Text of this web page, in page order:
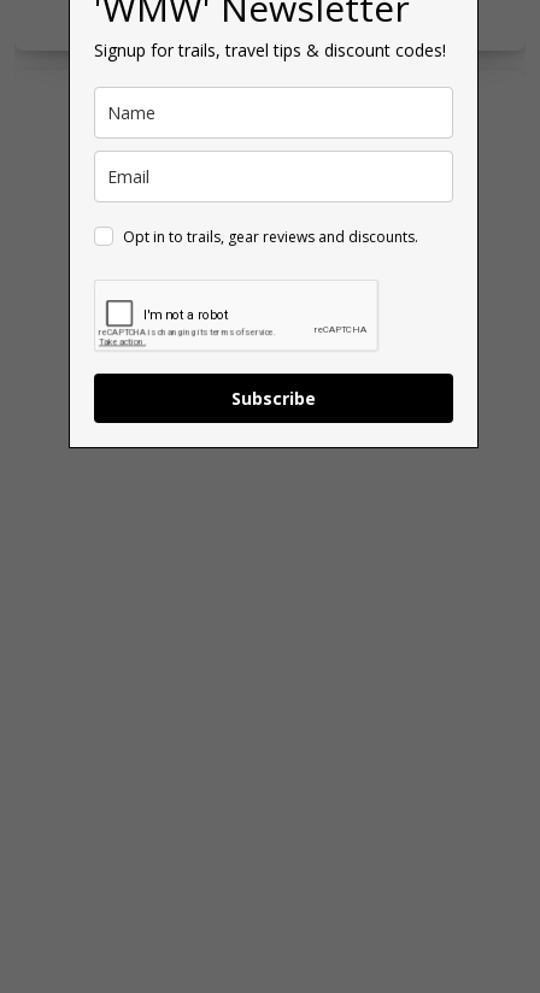
Signup for trails, travel tips & discount codes!
Opt in to trails, gear reviews and discounts.
Subscribe